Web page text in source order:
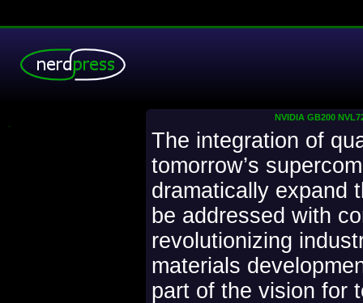
NVIDIA GB200
The integration of
tomorrow’s
dramatically expand
be addressed with
revolutionizing
materials
part of the vision for